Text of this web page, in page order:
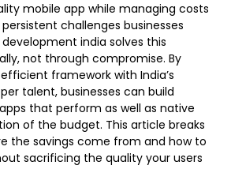
mobile app while managing costs
challenges businesses
india solves this
not through compromise. By
framework with India’s
talent, businesses can build
that perform as well as native
of the budget. This article breaks
the savings come from and how to
sacrificing the quality your users